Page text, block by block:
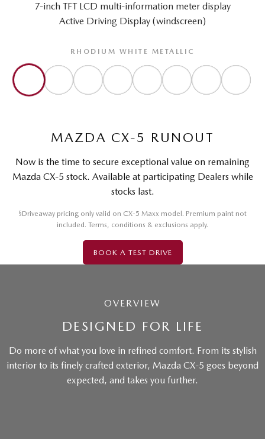
7-inch TFT LCD multi-information meter display
Active Driving Display (windscreen)
RHODIUM WHITE METALLIC
MAZDA CX-5 RUNOUT
Now is the time to secure exceptional value on remaining
Mazda CX-5 stock. Available at participating Dealers while
stocks last.
§Driveaway pricing only valid on CX-5 Maxx model. Premium paint not
included. Terms, conditions & exclusions apply.
BOOK A TEST DRIVE
OVERVIEW
DESIGNED FOR LIFE
Do more of what you love in refined comfort. From its stylish
interior to its finely crafted exterior, Mazda CX-5 goes beyond
expected, and takes you further.